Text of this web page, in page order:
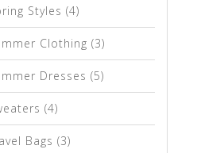
Styles (4)
Clothing (3)
Dresses (5)
(4)
Bags (3)